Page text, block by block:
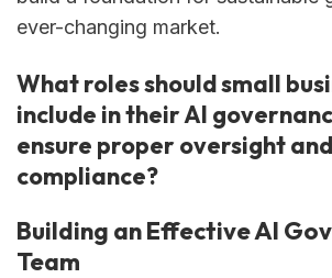
ever-changing market.
What roles should small
include in their AI
ensure proper oversight and
compliance?
Building an Effective AI
Team